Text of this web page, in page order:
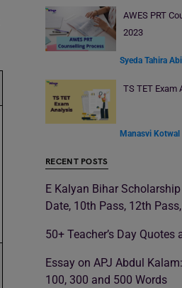
AWES PRT
2023
Syeda Tahira
TS TET Exam
Manasvi Kotwal
RECENT POSTS
E Kalyan Bihar
Date, 10th Pass, 12th
50+ Teacher’s Day Quotes
Essay on APJ Abdul
100, 300 and 500 Words